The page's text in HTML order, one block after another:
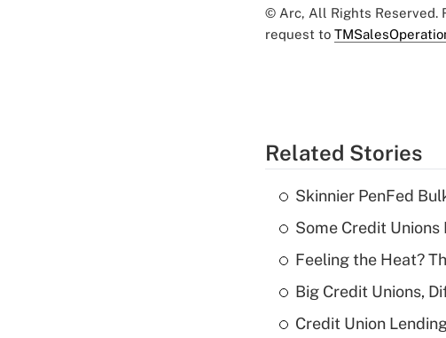
© Arc, All Rights Reserved.
request to
Related Stories
Skinnier PenFed
Some Credit
Feeling the Heat?
Big Credit Unions,
Credit Union